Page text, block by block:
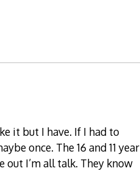
it but I have. If I had to
once. The 16 and 11 year
I’m all talk. They know